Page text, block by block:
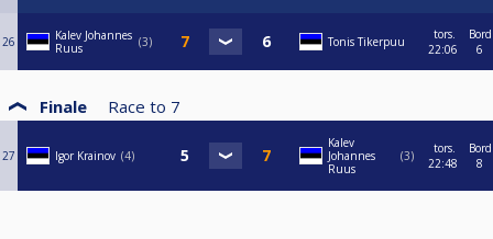
26
Kalev Johannes
Ruus
3 Tonis Tikerpuu
tors.
22:06
Bord
6
Finale Race to 7
27 Igor Krainov 4
Kalev
Johannes
Ruus
3
tors.
22:48
Bord
8